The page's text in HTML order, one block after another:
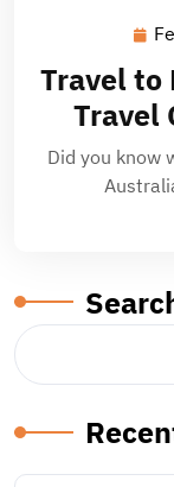
Travel to
Travel
Did you know